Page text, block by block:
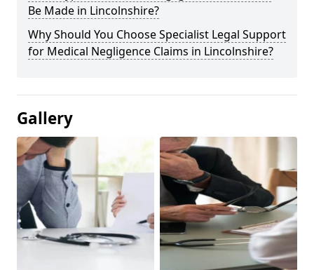
Be Made in Lincolnshire?
Why Should You Choose Specialist Legal Support
for Medical Negligence Claims in Lincolnshire?
Gallery